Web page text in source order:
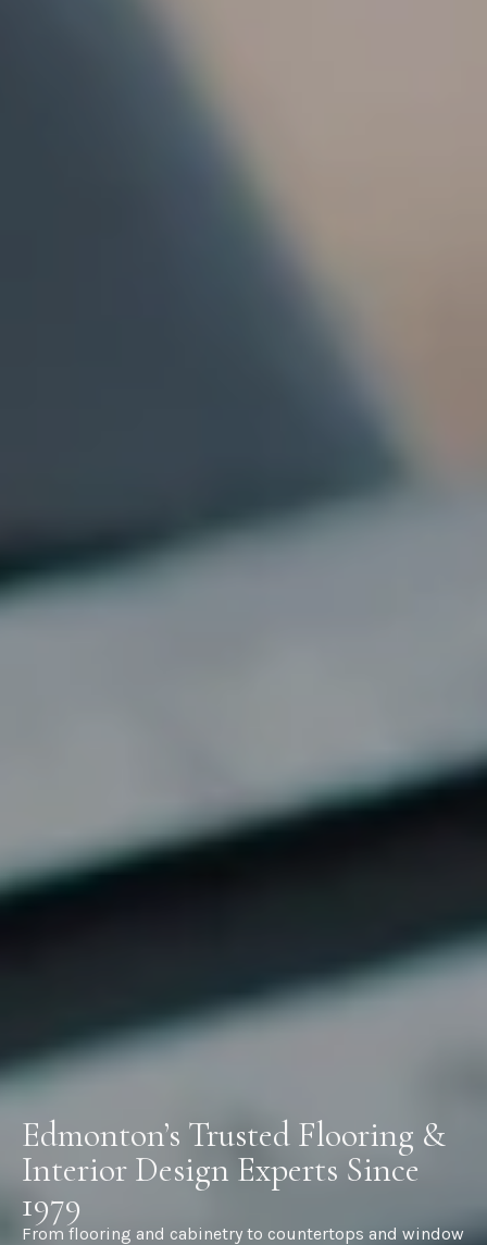
Edmonton’s Trusted Flooring &
Interior Design Experts Since
1979
From flooring and cabinetry to countertops and window